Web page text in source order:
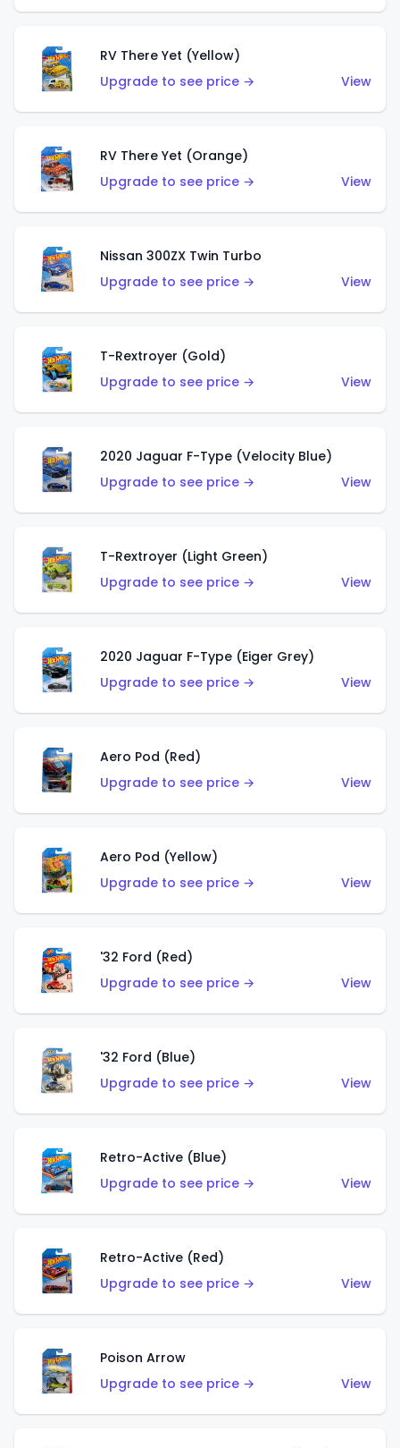
RV There Yet (Yellow)
Upgrade to see price →
View
RV There Yet (Orange)
Upgrade to see price →
View
Nissan 300ZX Twin Turbo
Upgrade to see price →
View
T-Rextroyer (Gold)
Upgrade to see price →
View
2020 Jaguar F-Type (Velocity Blue)
Upgrade to see price →
View
T-Rextroyer (Light Green)
Upgrade to see price →
View
2020 Jaguar F-Type (Eiger Grey)
Upgrade to see price →
View
Aero Pod (Red)
Upgrade to see price →
View
Aero Pod (Yellow)
Upgrade to see price →
View
'32 Ford (Red)
Upgrade to see price →
View
'32 Ford (Blue)
Upgrade to see price →
View
Retro-Active (Blue)
Upgrade to see price →
View
Retro-Active (Red)
Upgrade to see price →
View
Poison Arrow
Upgrade to see price →
View